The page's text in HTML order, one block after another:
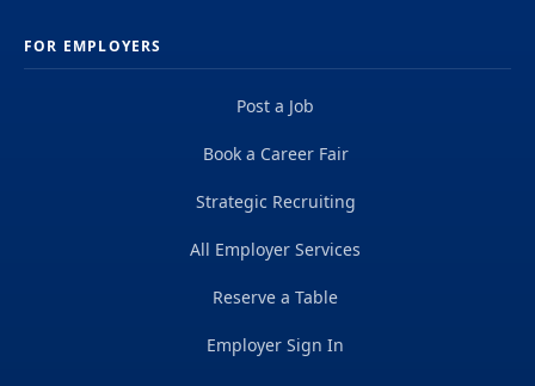
FOR EMPLOYERS
Post a Job
Book a Career Fair
Strategic Recruiting
All Employer Services
Reserve a Table
Employer Sign In